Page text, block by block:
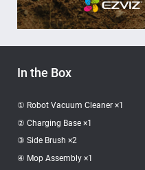
In the Box
① Robot Vacuum Cleaner ×1
② Charging Base ×1
③ Side Brush ×2
④ Mop Assembly ×1